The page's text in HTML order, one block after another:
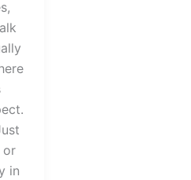
or
in